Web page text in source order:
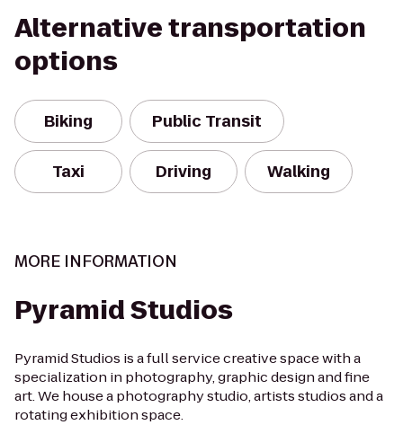
Alternative transportation
options
Biking Public Transit
Taxi Driving Walking
MORE INFORMATION
Pyramid Studios
Pyramid Studios is a full service creative space with a
specialization in photography, graphic design and fine
art. We house a photography studio, artists studios and a
rotating exhibition space.